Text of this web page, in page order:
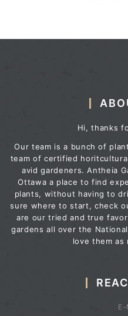
Hi, thanks
Our team is a bunch of
team of certified
avid gardeners. Antheia
Ottawa a place to find
plants, without having to
sure where to start, check
are our tried and true
gardens all over the
love them as
E-